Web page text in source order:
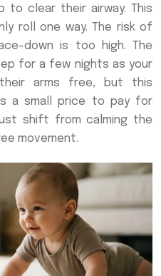
to clear their airway. This
roll one way. The risk of
down is too high. The
for a few nights as your
arms free, but this
a small price to pay for
shift from calming the
movement.